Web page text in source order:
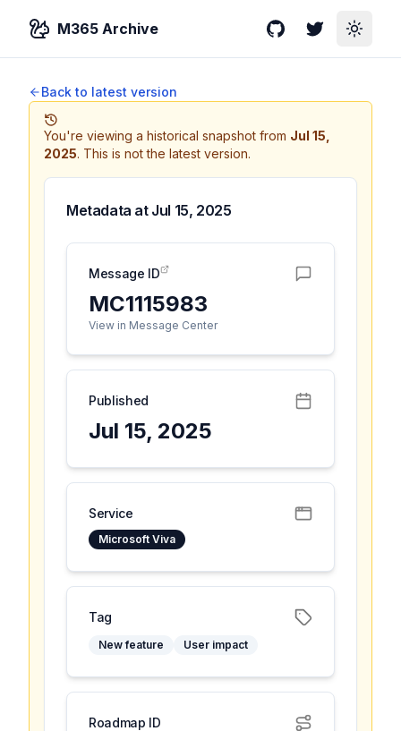
M365 Archive GitHubTwitterToggle
Back to latest version
You're viewing a historical snapshot from Jul 15,
2025. This is not the latest version.
Metadata at Jul 15, 2025
Message ID
MC1115983
View in Message Center
Published
Jul 15, 2025
Service
Microsoft Viva
Tag
New feature User impact
Roadmap ID